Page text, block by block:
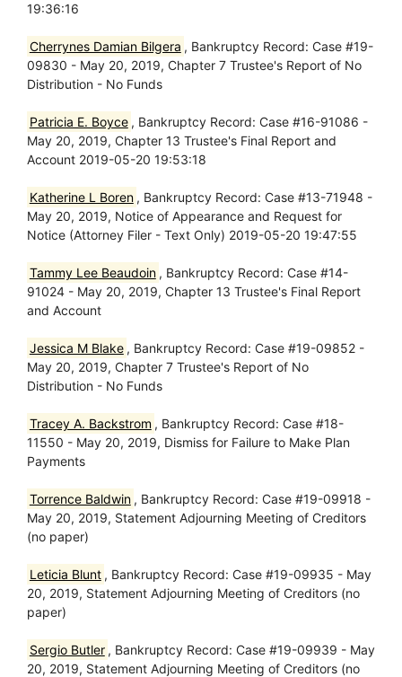
19:36:16
Cherrynes Damian Bilgera , Bankruptcy Record: Case #19-
09830 - May 20, 2019, Chapter 7 Trustee's Report of No
Distribution - No Funds
Patricia E. Boyce , Bankruptcy Record: Case #16-91086 -
May 20, 2019, Chapter 13 Trustee's Final Report and
Account 2019-05-20 19:53:18
Katherine L Boren , Bankruptcy Record: Case #13-71948 -
May 20, 2019, Notice of Appearance and Request for
Notice (Attorney Filer - Text Only) 2019-05-20 19:47:55
Tammy Lee Beaudoin , Bankruptcy Record: Case #14-
91024 - May 20, 2019, Chapter 13 Trustee's Final Report
and Account
Jessica M Blake , Bankruptcy Record: Case #19-09852 -
May 20, 2019, Chapter 7 Trustee's Report of No
Distribution - No Funds
Tracey A. Backstrom , Bankruptcy Record: Case #18-
11550 - May 20, 2019, Dismiss for Failure to Make Plan
Payments
Torrence Baldwin , Bankruptcy Record: Case #19-09918 -
May 20, 2019, Statement Adjourning Meeting of Creditors
(no paper)
Leticia Blunt , Bankruptcy Record: Case #19-09935 - May
20, 2019, Statement Adjourning Meeting of Creditors (no
paper)
Sergio Butler , Bankruptcy Record: Case #19-09939 - May
20, 2019, Statement Adjourning Meeting of Creditors (no